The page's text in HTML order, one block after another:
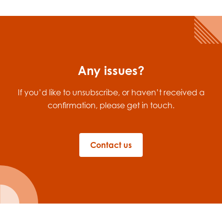
Any issues?
If you’d like to unsubscribe, or haven’t received a
confirmation, please get in touch.
Contact us
I'm interested in...
Evaluation guidance
Research findings
Employer guidance
Youth employment
Vacancies &
I have read and agree to ourPrivacy
policies.